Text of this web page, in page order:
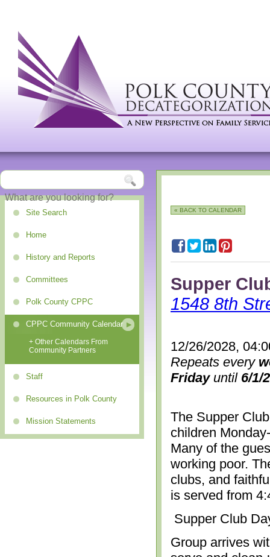
Site Search
Home
History and Reports
Committees
Polk County CPPC
CPPC Community Calendar
+ Other Calendars From
Community Partners
Staff
Resources in Polk County
Mission Statements
« BACK TO CALENDAR
Supper
1548 8th
12/26/2028,
Repeats every
Fridayuntil 6/1/
The Supper
children
Many of the
working poor.
clubs, and
is served from
Supper Club
Group arrives